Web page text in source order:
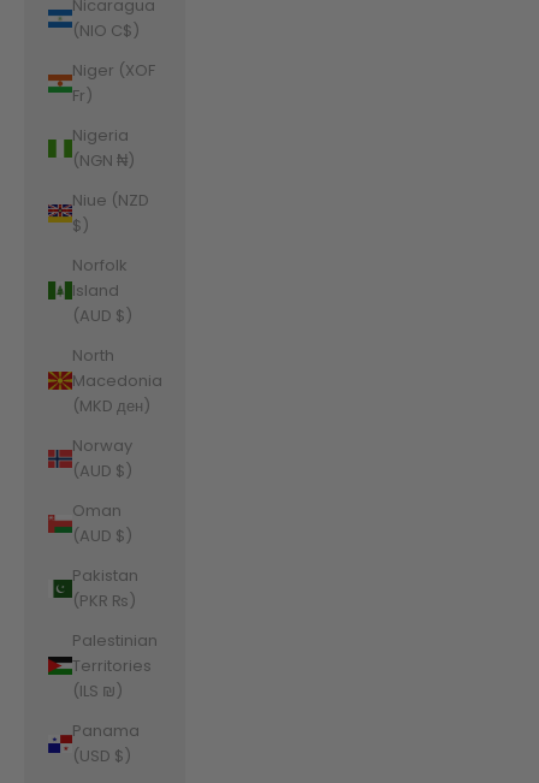
Nicaragua
(NIO C$)
Niger (XOF
Fr)
Nigeria
(NGN ₦)
Niue (NZD
$)
Norfolk
Island
(AUD $)
North
Macedonia
(MKD ден)
Norway
(AUD $)
Oman
(AUD $)
Pakistan
(PKR ₨)
Palestinian
Territories
(ILS ₪)
Panama
(USD $)